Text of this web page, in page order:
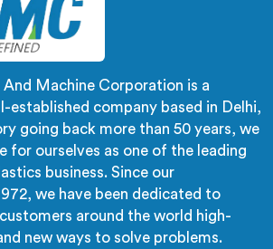
Machine Corporation is a
established company based in Delhi,
going back more than 50 years, we
for ourselves as one of the leading
business. Since our
we have been dedicated to
around the world high-
new ways to solve problems.